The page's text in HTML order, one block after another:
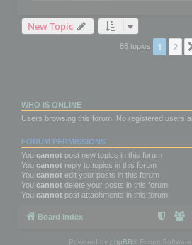
New Topic
86 topics 1 2
WHO IS ONLINE
Users browsing this forum: No registered users
FORUM PERMISSIONS
You cannot post new topics in this forum
You cannot reply to topics in this forum
You cannot edit your posts in this forum
You cannot delete your posts in this forum
You cannot post attachments in this forum
Board index
Powered by phpBB ® Forum